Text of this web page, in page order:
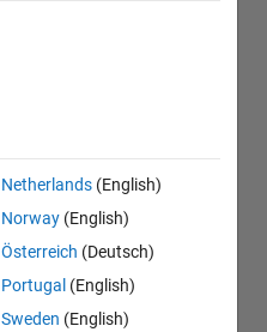
Netherlands (English)
Norway (English)
Österreich (Deutsch)
Portugal (English)
Sweden (English)